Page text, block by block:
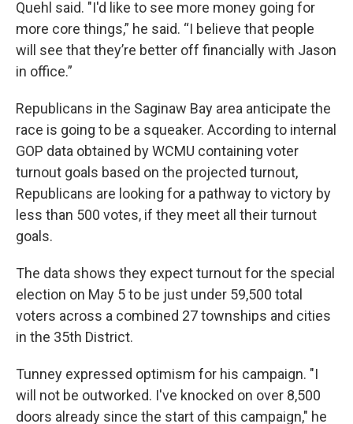
Quehl said. "I'd like to see more money going for
more core things,” he said. “I believe that people
will see that they’re better off financially with Jason
in office.”
Republicans in the Saginaw Bay area anticipate the
race is going to be a squeaker. According to internal
GOP data obtained by WCMU containing voter
turnout goals based on the projected turnout,
Republicans are looking for a pathway to victory by
less than 500 votes, if they meet all their turnout
goals.
The data shows they expect turnout for the special
election on May 5 to be just under 59,500 total
voters across a combined 27 townships and cities
in the 35th District.
Tunney expressed optimism for his campaign. "I
will not be outworked. I've knocked on over 8,500
doors already since the start of this campaign," he